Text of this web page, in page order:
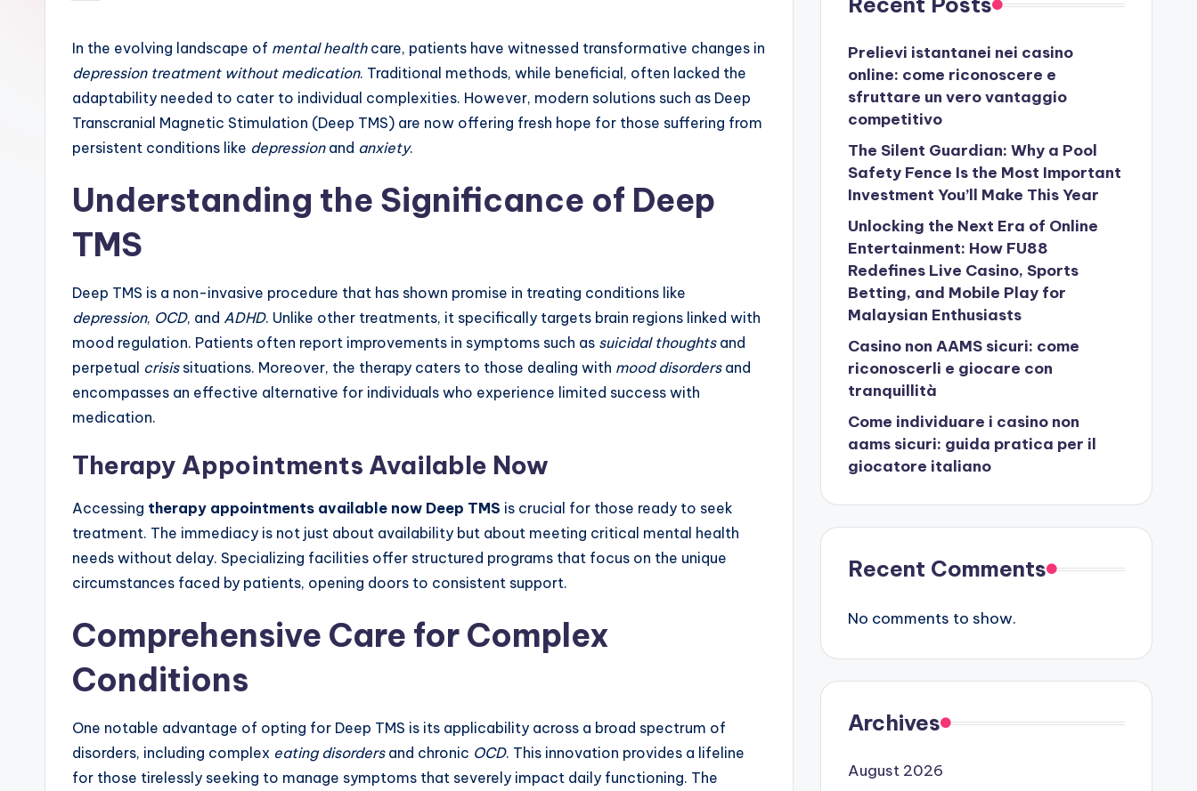
by
In the evolving landscape of mental healthcare, patients have witnessed transformative changes in
depression treatment without medication. Traditional methods, while beneficial, often lacked the
adaptability needed to cater to individual complexities. However, modern solutions such as Deep
Transcranial Magnetic Stimulation (Deep TMS) are now offering fresh hope for those suffering from
persistent conditions like depressionand anxiety.
Understanding the Significance of Deep
TMS
Deep TMS is a non-invasive procedure that has shown promise in treating conditions like
depression, OCD, and ADHD. Unlike other treatments, it specifically targets brain regions linked with
mood regulation. Patients often report improvements in symptoms such as suicidal thoughtsand
perpetual crisissituations. Moreover, the therapy caters to those dealing with mood disordersand
encompasses an effective alternative for individuals who experience limited success with
medication.
Therapy Appointments Available Now
Accessing therapy appointments available now Deep TMS is crucial for those ready to seek
treatment. The immediacy is not just about availability but about meeting critical mental health
needs without delay. Specializing facilities offer structured programs that focus on the unique
circumstances faced by patients, opening doors to consistent support.
Comprehensive Care for Complex
Conditions
One notable advantage of opting for Deep TMS is its applicability across a broad spectrum of
disorders, including complex eating disordersand chronic OCD. This innovation provides a lifeline
for those tirelessly seeking to manage symptoms that severely impact daily functioning. The
Prelievi istantanei nei casino
online: come riconoscere e
sfruttare un vero vantaggio
competitivo
The Silent Guardian: Why a Pool
Safety Fence Is the Most Important
Investment You’ll Make This Year
Unlocking the Next Era of Online
Entertainment: How FU88
Redefines Live Casino, Sports
Betting, and Mobile Play for
Malaysian Enthusiasts
Casino non AAMS sicuri: come
riconoscerli e giocare con
tranquillità
Come individuare i casino non
aams sicuri: guida pratica per il
giocatore italiano
Recent Comments
No comments to show.
Archives
August 2026